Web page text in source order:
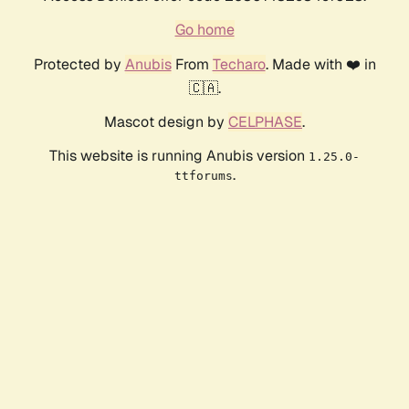
Go home
Protected by AnubisFrom Techaro. Made with ❤️ in
🇨🇦.
Mascot design by CELPHASE.
This website is running Anubis version 1.25.0-
ttforums.